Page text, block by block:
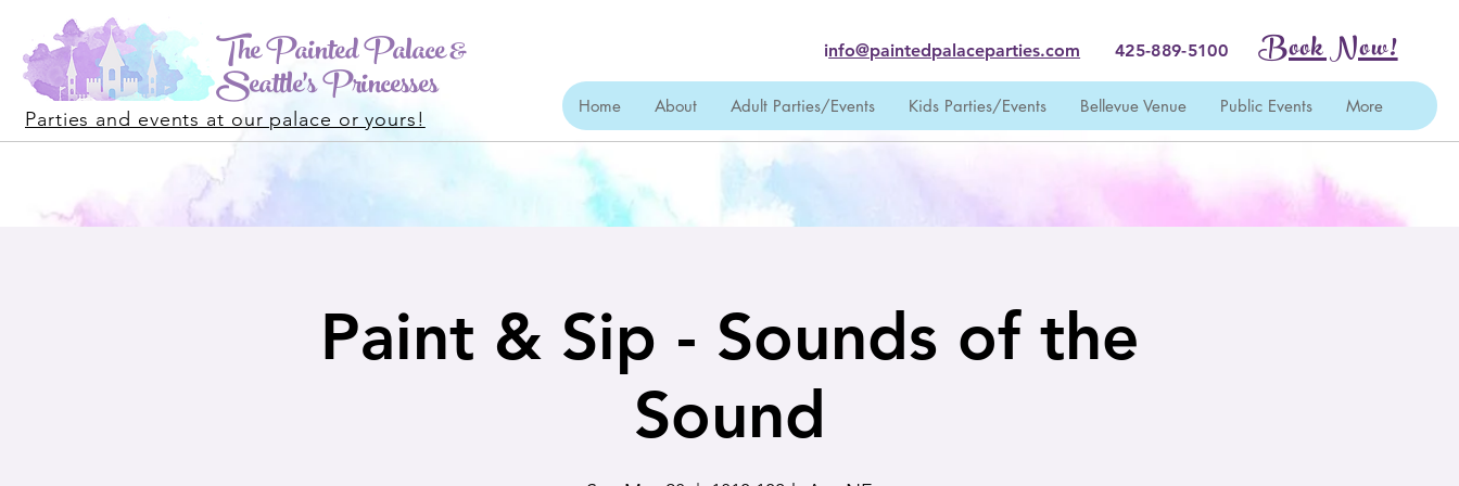
The Painted Palace &
Seattle's Princesses
Parties and events at our palace or yours!
Home About Adult Parties/Events Kids Parties/Events Bellevue Venue Public Events More
info@paintedpalaceparties.com 425-889-5100 Book Now!
Paint & Sip - Sounds of the
Sound